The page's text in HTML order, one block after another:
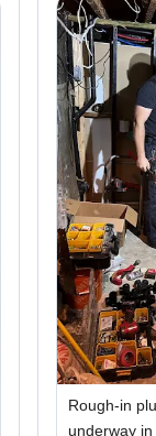
Rough-in
underway